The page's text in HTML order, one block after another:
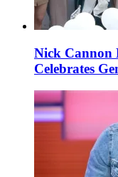
Nick Cannon
Celebrates